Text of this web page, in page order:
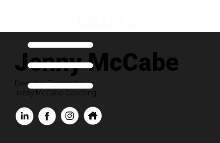
Jenny McCabe
Executive Contributor
Jenny McCabe Coaching